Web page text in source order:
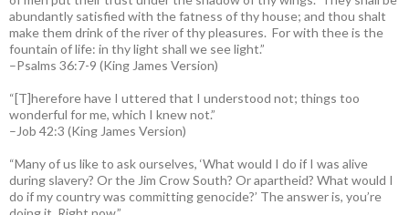
abundantly satisfied with the fatness of thy house; and thou shalt
make them drink of the river of thy pleasures. For with thee is the
fountain of life: in thy light shall we see light.”
–Psalms 36:7-9 (King James Version)
“[T]herefore have I uttered that I understood not; things too
wonderful for me, which I knew not.”
–Job 42:3 (King James Version)
“Many of us like to ask ourselves, ‘What would I do if I was alive
during slavery? Or the Jim Crow South? Or apartheid? What would I
do if my country was committing genocide?’ The answer is, you’re